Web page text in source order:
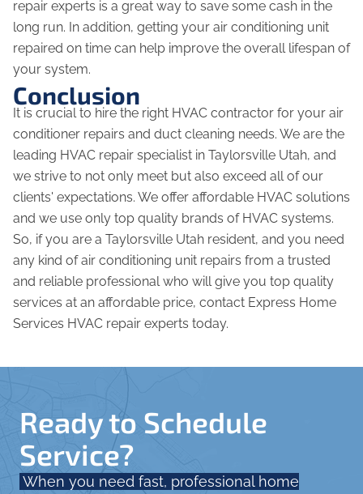
repair experts is a great way to save some cash in the
long run. In addition, getting your air conditioning unit
repaired on time can help improve the overall lifespan of
your system.
Conclusion
It is crucial to hire the right HVAC contractor for your air
conditioner repairs and duct cleaning needs. We are the
leading HVAC repair specialist in Taylorsville Utah, and
we strive to not only meet but also exceed all of our
clients' expectations. We offer affordable HVAC solutions
and we use only top quality brands of HVAC systems.
So, if you are a Taylorsville Utah resident, and you need
any kind of air conditioning unit repairs from a trusted
and reliable professional who will give you top quality
services at an affordable price, contact Express Home
Services HVAC repair experts today.
Ready to Schedule
Service?
When you need fast, professional home